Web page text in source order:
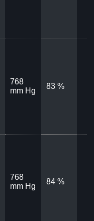
768
mm Hg
83 %
768
mm Hg
84 %